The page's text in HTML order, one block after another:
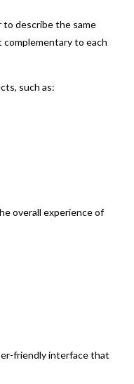
describe the same
to each
such as:
overall experience of
friendly interface that